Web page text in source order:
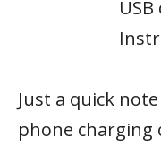
Just a quick
phone charging